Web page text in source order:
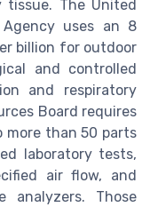
The United
uses an 8
billion for outdoor
and controlled
and respiratory
Board requires
more than 50 parts
laboratory tests,
air flow, and
analyzers. Those